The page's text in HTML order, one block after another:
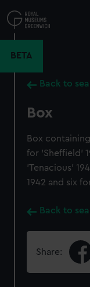
to
main
BETA
Back to
Box
Box
for 'Sheffield'
'Tenacious'
1942 and six
Back to
Share: